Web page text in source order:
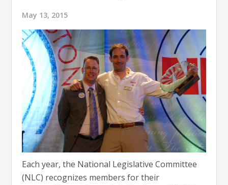
May 13, 2015
Each year, the National Legislative Committee
(NLC) recognizes members for their